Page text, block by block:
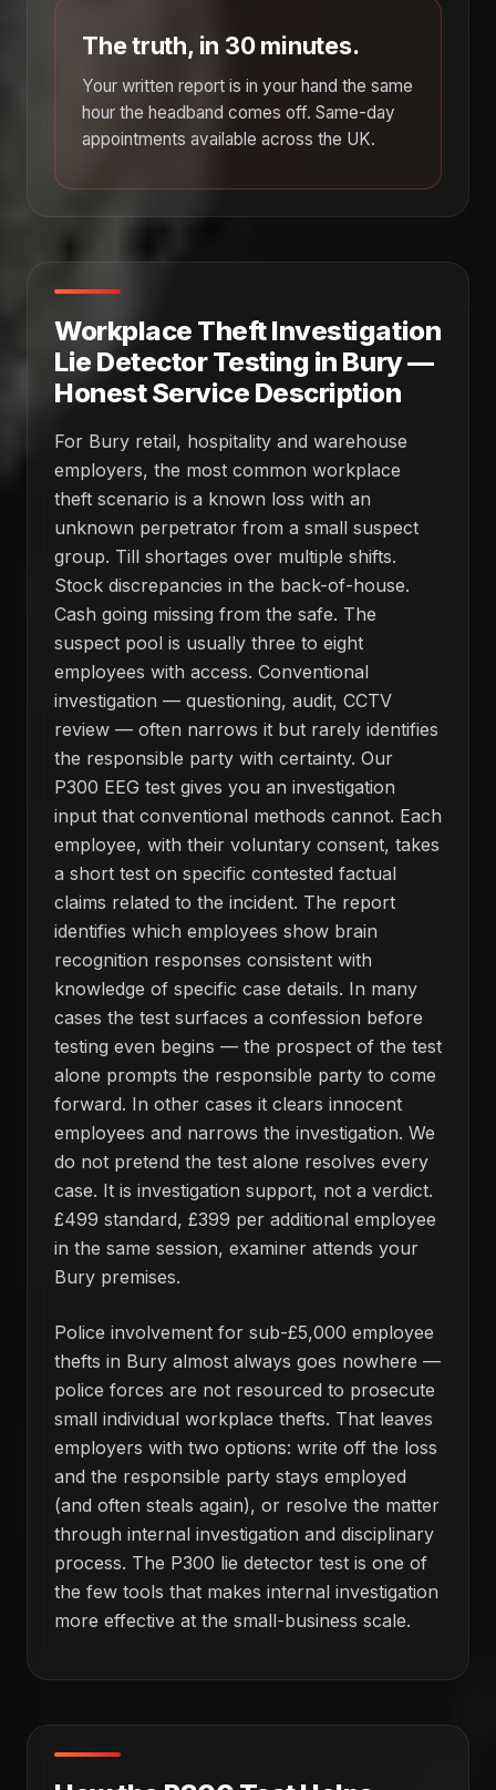
The truth, in 30 minutes.
Your written report is in your hand the same
hour the headband comes off. Same-day
appointments available across the UK.
Workplace Theft Investigation
Lie Detector Testing in Bury —
Honest Service Description
For Bury retail, hospitality and warehouse
employers, the most common workplace
theft scenario is a known loss with an
unknown perpetrator from a small suspect
group. Till shortages over multiple shifts.
Stock discrepancies in the back-of-house.
Cash going missing from the safe. The
suspect pool is usually three to eight
employees with access. Conventional
investigation — questioning, audit, CCTV
review — often narrows it but rarely identifies
the responsible party with certainty. Our
P300 EEG test gives you an investigation
input that conventional methods cannot. Each
employee, with their voluntary consent, takes
a short test on specific contested factual
claims related to the incident. The report
identifies which employees show brain
recognition responses consistent with
knowledge of specific case details. In many
cases the test surfaces a confession before
testing even begins — the prospect of the test
alone prompts the responsible party to come
forward. In other cases it clears innocent
employees and narrows the investigation. We
do not pretend the test alone resolves every
case. It is investigation support, not a verdict.
£499 standard, £399 per additional employee
in the same session, examiner attends your
Bury premises.
Police involvement for sub-£5,000 employee
thefts in Bury almost always goes nowhere —
police forces are not resourced to prosecute
small individual workplace thefts. That leaves
employers with two options: write off the loss
and the responsible party stays employed
(and often steals again), or resolve the matter
through internal investigation and disciplinary
process. The P300 lie detector test is one of
the few tools that makes internal investigation
more effective at the small-business scale.